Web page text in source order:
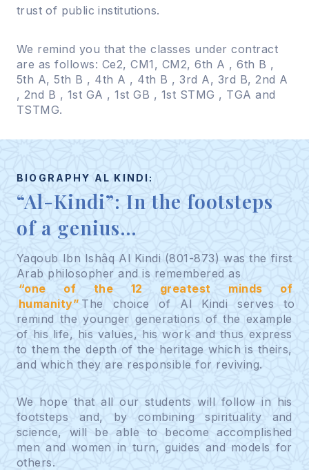
trust of public institutions.
We remind you that the classes under contract
are as follows: Ce2, CM1, CM2, 6th A , 6th B ,
5th A, 5th B , 4th A , 4th B , 3rd A, 3rd B, 2nd A
, 2nd B , 1st GA , 1st GB , 1st STMG , TGA and
TSTMG.
BIOGRAPHY AL KINDI:
“Al-Kindi”: In the footsteps
of a genius…
Yaqoub Ibn Ishâq Al Kindi (801-873) was the first
Arab philosopher and is remembered as
“one of the 12 greatest minds of
humanity” The choice of Al Kindi serves to
remind the younger generations of the example
of his life, his values, his work and thus express
to them the depth of the heritage which is theirs,
and which they are responsible for reviving.
We hope that all our students will follow in his
footsteps and, by combining spirituality and
science, will be able to become accomplished
men and women in turn, guides and models for
others.